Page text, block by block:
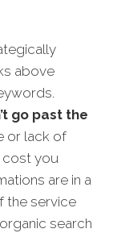
above
go past the
or lack of
cost you
are in a
the service
search